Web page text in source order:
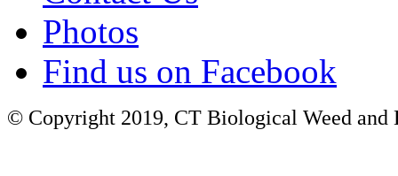
Photos
Find us on Facebook
© Copyright 2019, CT Biological Weed